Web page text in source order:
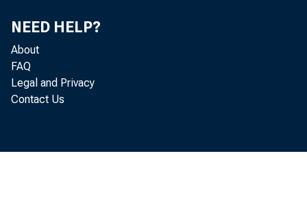
NEED HELP?
About
FAQ
Legal and Privacy
Contact Us